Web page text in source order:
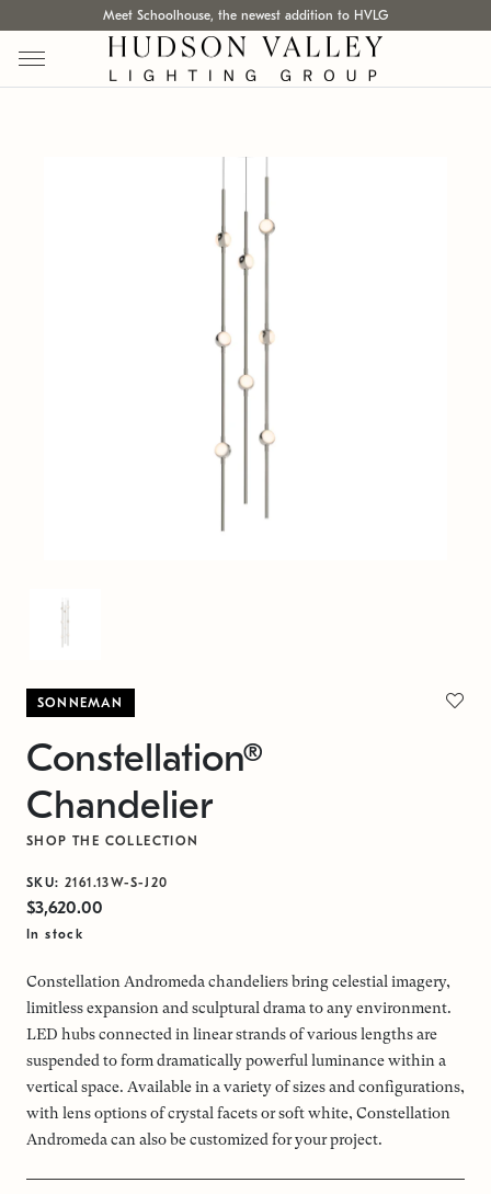
Meet Schoolhouse, the newest addition to HVLG
SONNEMAN
Constellation®
Chandelier
SHOP THE COLLECTION
SKU: 2161.13W-S-J20
$3,620.00
In stock
Constellation Andromeda chandeliers bring celestial imagery,
limitless expansion and sculptural drama to any environment.
LED hubs connected in linear strands of various lengths are
suspended to form dramatically powerful luminance within a
vertical space. Available in a variety of sizes and configurations,
with lens options of crystal facets or soft white, Constellation
Andromeda can also be customized for your project.